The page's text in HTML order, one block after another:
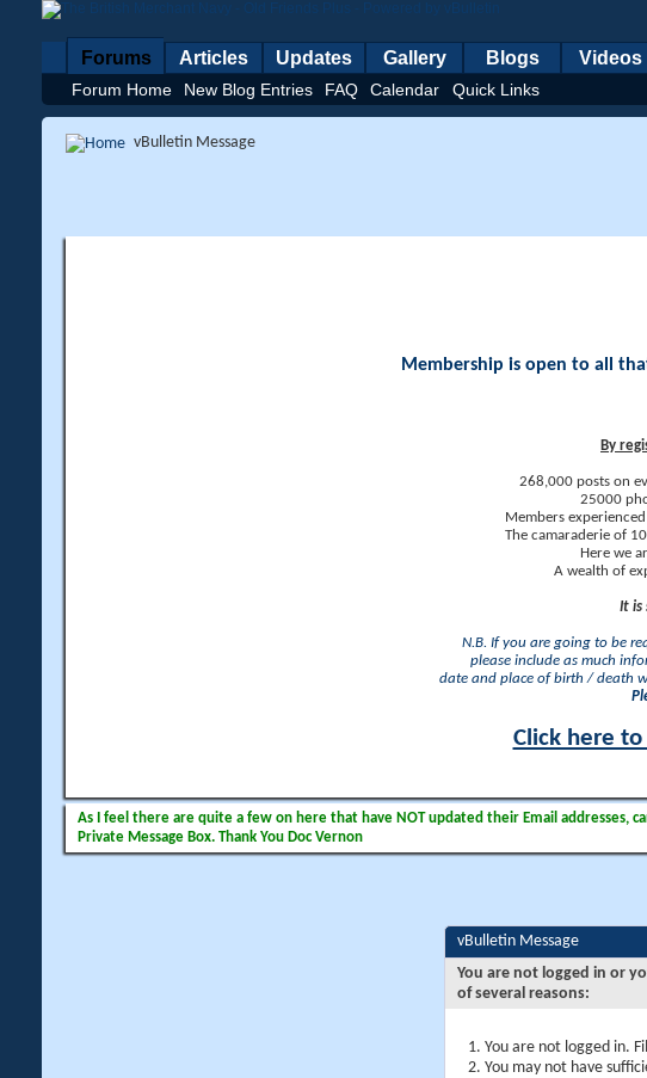
Forums
Forum Home New Blog Entries FAQ Calendar Quick Links
Articles Updates Gallery Blogs Videos
vBulletin Message
Membership is open to all
By
268,000 posts on
25000
Members
The camaraderie of
Here we
A wealth of
It is
N.B. If you are going to be
please include as much
date and place of birth / death
Click here to
As I feel there are quite a few on here that have NOT updated their Email addresses,
Private Message Box. Thank You Doc Vernon
vBulletin Message
You are not logged in or
of several reasons:
You are not logged in.
You may not have